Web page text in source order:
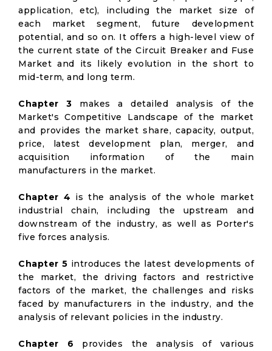
application, etc), including the market size of
each market segment, future development
potential, and so on. It offers a high-level view of
the current state of the Circuit Breaker and Fuse
Market and its likely evolution in the short to
mid-term, and long term.
Chapter 3 makes a detailed analysis of the
Market's Competitive Landscape of the market
and provides the market share, capacity, output,
price, latest development plan, merger, and
acquisition information of the main
manufacturers in the market.
Chapter 4 is the analysis of the whole market
industrial chain, including the upstream and
downstream of the industry, as well as Porter's
five forces analysis.
Chapter 5 introduces the latest developments of
the market, the driving factors and restrictive
factors of the market, the challenges and risks
faced by manufacturers in the industry, and the
analysis of relevant policies in the industry.
Chapter 6 provides the analysis of various